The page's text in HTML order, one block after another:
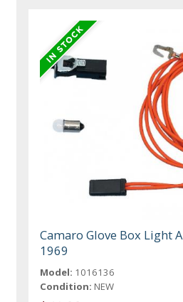
Camaro Glove Box Light
1969
Model: 1016136
Condition: NEW